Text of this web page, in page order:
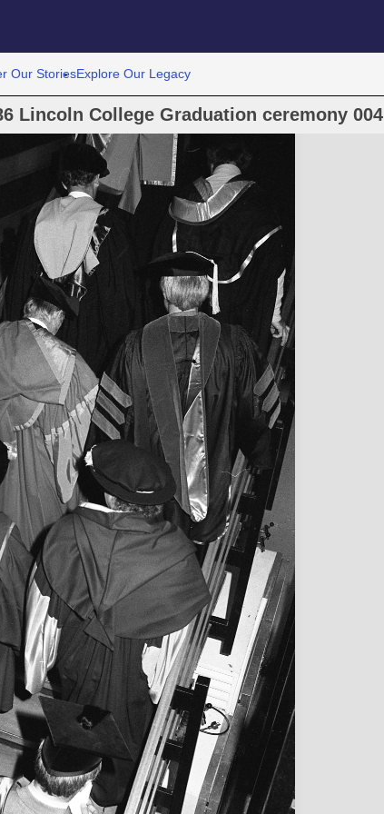
Our StoriesExplore Our Legacy
Lincoln College Graduation ceremony 004